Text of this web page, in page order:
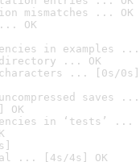
mismatches ... OK
OK
in examples ...
... OK
... [0s/0s]
saves ...
OK
in ‘tests’ ...
... [4s/4s] OK